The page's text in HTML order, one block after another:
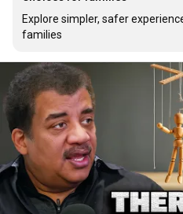
Explore simpler, safer
families